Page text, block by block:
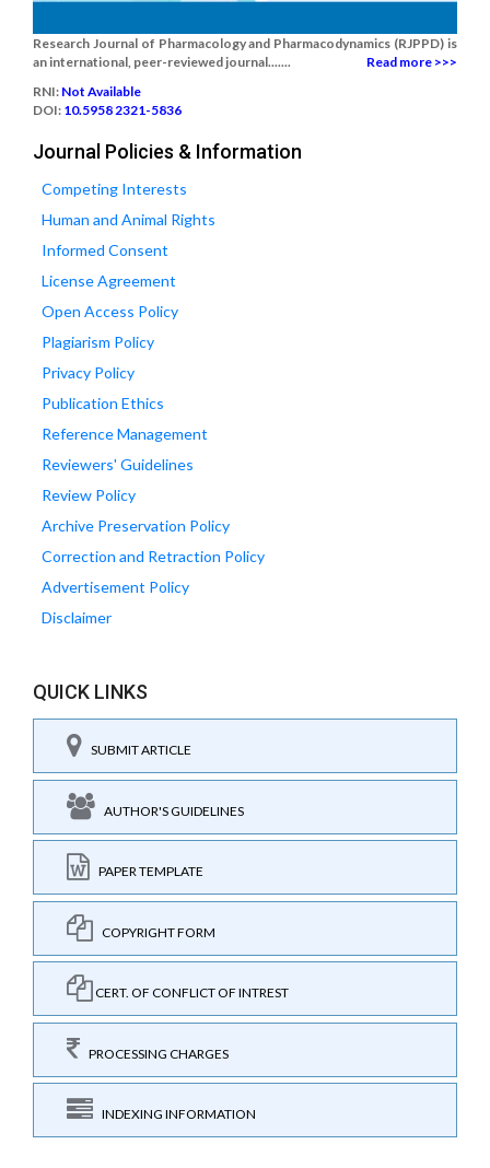
Research Journal of Pharmacology and Pharmacodynamics (RJPPD) is
an international, peer-reviewed journal.......
Read more >>>
RNI: Not Available
DOI: 10.5958 2321-5836
Journal Policies & Information
Competing Interests
Human and Animal Rights
Informed Consent
License Agreement
Open Access Policy
Plagiarism Policy
Privacy Policy
Publication Ethics
Reference Management
Reviewers' Guidelines
Review Policy
Archive Preservation Policy
Correction and Retraction Policy
Advertisement Policy
Disclaimer
QUICK LINKS
SUBMIT ARTICLE
AUTHOR'S GUIDELINES
PAPER TEMPLATE
COPYRIGHT FORM
CERT. OF CONFLICT OF INTREST
PROCESSING CHARGES
INDEXING INFORMATION